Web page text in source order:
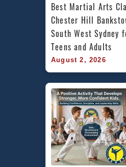
Best Martial Arts
Chester Hill
South West Sydney
Teens and Adults
August 2, 2026